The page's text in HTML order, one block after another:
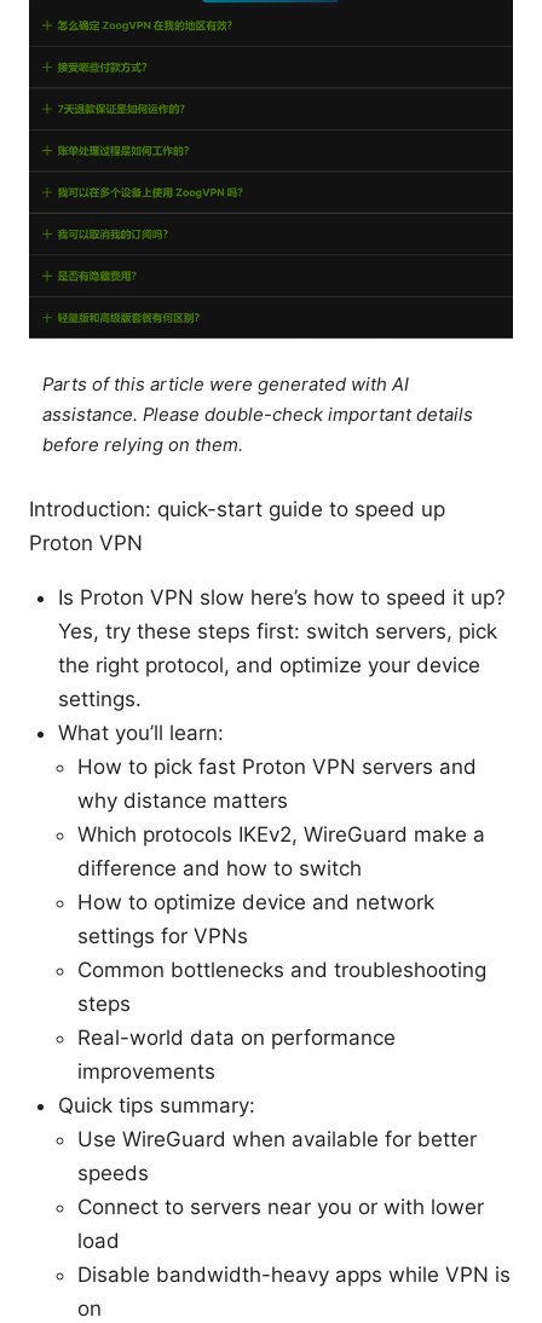
Parts of this article were generated with AI
assistance. Please double-check important details
before relying on them.
Introduction: quick-start guide to speed up
Proton VPN
Is Proton VPN slow here’s how to speed it up?
Yes, try these steps first: switch servers, pick
the right protocol, and optimize your device
settings.
What you’ll learn:
How to pick fast Proton VPN servers and
why distance matters
Which protocols IKEv2, WireGuard make a
difference and how to switch
How to optimize device and network
settings for VPNs
Common bottlenecks and troubleshooting
steps
Real-world data on performance
improvements
Quick tips summary:
Use WireGuard when available for better
speeds
Connect to servers near you or with lower
load
Disable bandwidth-heavy apps while VPN is
on